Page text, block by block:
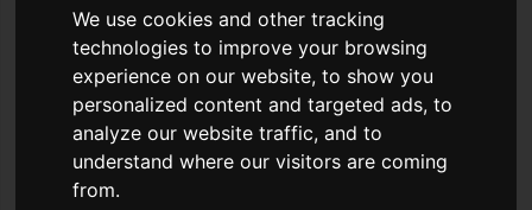
We use cookies and other tracking
technologies to improve your browsing
experience on our website, to show you
personalized content and targeted ads, to
analyze our website traffic, and to
understand where our visitors are coming
from.
Audio &